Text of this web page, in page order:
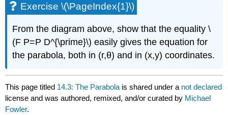
Exercise \(\PageIndex{1}\)
From the diagram above, show that the equality \
(F P=P D^{\prime}\) easily gives the equation for
the parabola, both in (r,θ) and in (x,y) coordinates.
This page titled 14.3: The Parabolais shared under a not declared
license and was authored, remixed, and/or curated by Michael
Fowler.